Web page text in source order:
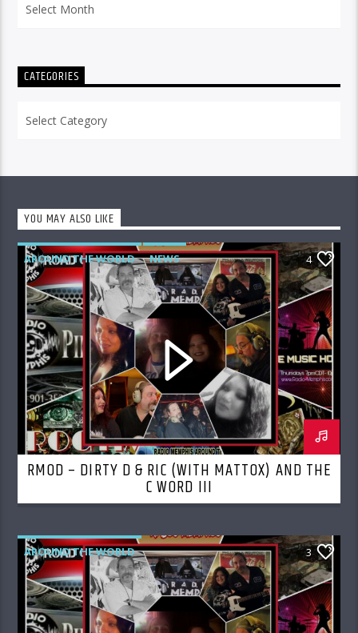
CATEGORIES
YOU MAY ALSO LIKE
AROUND THE WORLD NEWS 4
RMOD – DIRTY D & RIC (WITH MATTOX) AND THE
C WORD III
AROUND THE WORLD 3